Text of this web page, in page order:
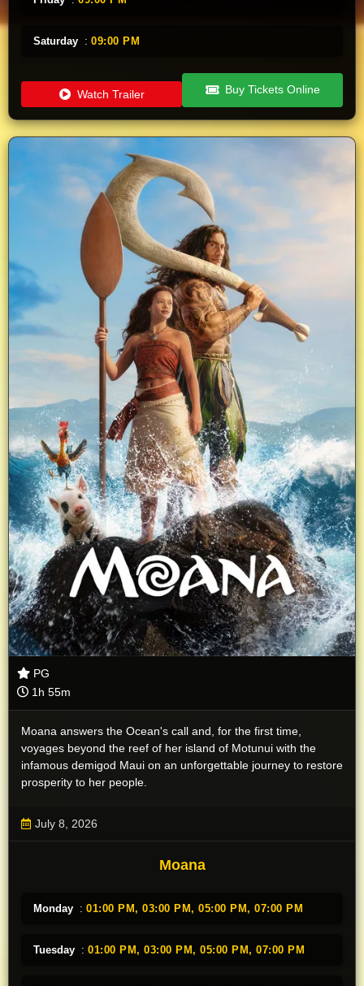
Saturday : 09:00 PM
Watch Trailer Buy Tickets Online
PG
1h 55m
Moana answers the Ocean's call and, for the first time,
voyages beyond the reef of her island of Motunui with the
infamous demigod Maui on an unforgettable journey to restore
prosperity to her people.
July 8, 2026
Moana
Monday : 01:00 PM, 03:00 PM, 05:00 PM, 07:00 PM
Tuesday : 01:00 PM, 03:00 PM, 05:00 PM, 07:00 PM